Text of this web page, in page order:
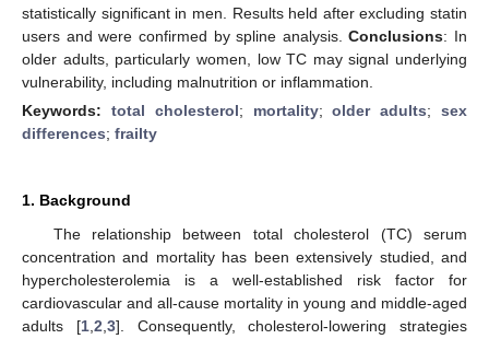
statistically significant in men. Results held after excluding statin
users and were confirmed by spline analysis.Conclusions: In
older adults, particularly women, low TC may signal underlying
vulnerability, including malnutrition or inflammation.
Keywords: total cholesterol; mortality;older adults;sex
differences; frailty
1. Background
The relationship between total cholesterol (TC) serum
concentration and mortality has been extensively studied, and
hypercholesterolemia is a well-established risk factor for
cardiovascular and all-cause mortality in young and middle-aged
adults [1, 2 3]. Consequently, cholesterol-lowering strategies